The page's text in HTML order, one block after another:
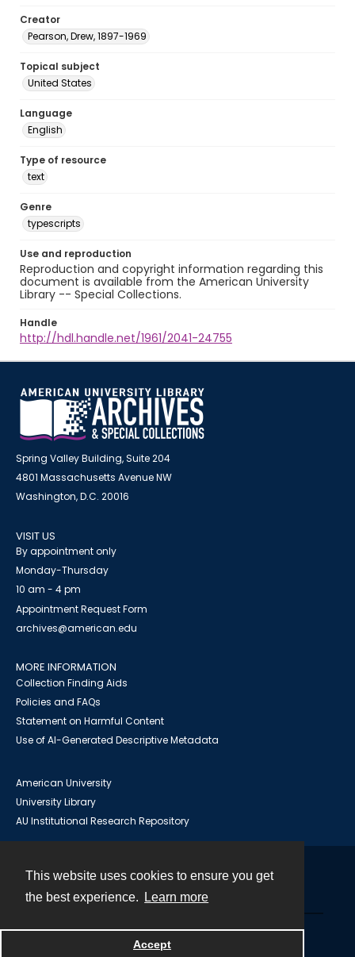
This website uses cookies to ensure you get
the best experience.
Learn more
Accept
Creator
Pearson, Drew, 1897-1969
Topical subject
United States
Language
English
Type of resource
text
Genre
typescripts
Use and reproduction
Reproduction and copyright information regarding this
document is available from the American University
Library -- Special Collections.
Handle
http://hdl.handle.net/1961/2041-24755
Spring Valley Building, Suite 204
4801 Massachusetts Avenue NW
Washington, D.C. 20016
VISIT US
By appointment only
Monday-Thursday
10 am - 4 pm
Appointment Request Form
archives@american.edu
MORE INFORMATION
Collection Finding Aids
Policies and FAQs
Statement on Harmful Content
Use of AI-Generated Descriptive Metadata
American University
University Library
AU Institutional Research Repository
Powered by